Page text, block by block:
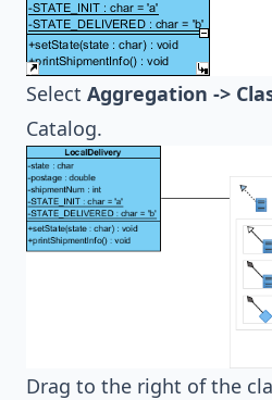
Select Aggregation ->
Catalog.
Drag to the right of the